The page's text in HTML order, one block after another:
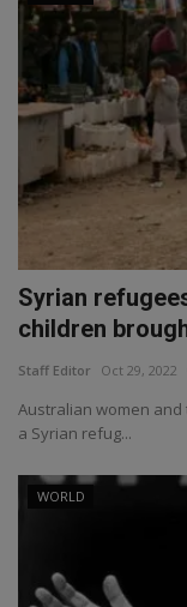
Syrian
children
Staff Editor Oct 29, 2022
Australian women
a Syrian refug...
WORLD